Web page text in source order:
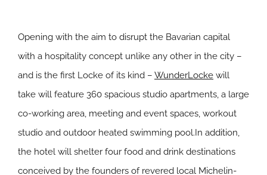
Opening with the aim to disrupt the Bavarian capital
with a hospitality concept unlike any other in the city –
and is the first Locke of its kind – WunderLocke will
take will feature 360 spacious studio apartments, a large
co-working area, meeting and event spaces, workout
studio and outdoor heated swimming pool.In addition,
the hotel will shelter four food and drink destinations
conceived by the founders of revered local Michelin-